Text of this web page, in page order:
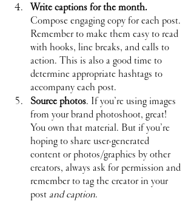
Write captions for the month.
Compose engaging copy for each post.
Remember to make them easy to read
with hooks, line breaks, and calls to
action. This is also a good time to
determine appropriate hashtags to
accompany each post.
Source photos. If you’re using images
from your brand photoshoot, great!
You own that material. But if you’re
hoping to share user-generated
content or photos/graphics by other
creators, always ask for permission and
remember to tag the creator in your
post and caption.